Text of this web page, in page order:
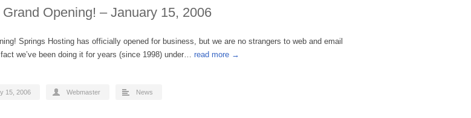
Opening! – January 15, 2006
Springs Hosting has officially opened for business, but we are no strangers to web and email
we’ve been doing it for years (since 1998) under… read more →
15, 2006 Webmaster News